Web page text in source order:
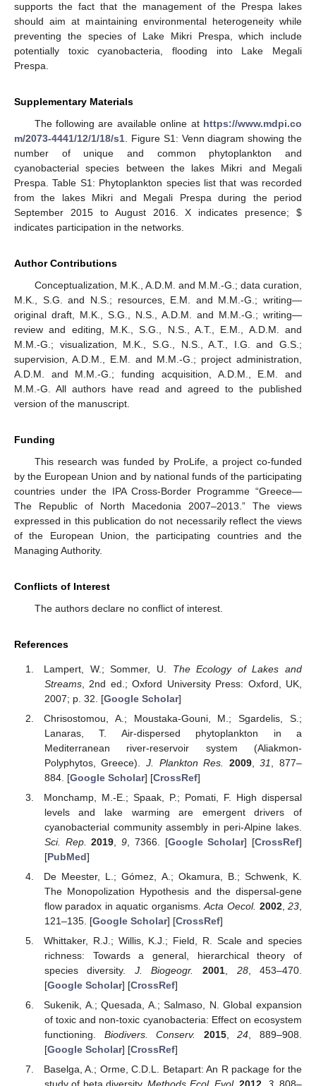
supports the fact that the management of the Prespa lakes
should aim at maintaining environmental heterogeneity while
preventing the species of Lake Mikri Prespa, which include
potentially toxic cyanobacteria, flooding into Lake Megali
Prespa.
Supplementary Materials
The following are available online at https://www.mdpi.co
m/2073-4441/12/1/18/s1 . Figure S1: Venn diagram showing the
number of unique and common phytoplankton and
cyanobacterial species between the lakes Mikri and Megali
Prespa. Table S1: Phytoplankton species list that was recorded
from the lakes Mikri and Megali Prespa during the period
September 2015 to August 2016. X indicates presence; $
indicates participation in the networks.
Author Contributions
Conceptualization, M.K., A.D.M. and M.M.-G.; data curation,
M.K., S.G. and N.S.; resources, E.M. and M.M.-G.; writing—
original draft, M.K., S.G., N.S., A.D.M. and M.M.-G.; writing—
review and editing, M.K., S.G., N.S., A.T., E.M., A.D.M. and
M.M.-G.; visualization, M.K., S.G., N.S., A.T., I.G. and G.S.;
supervision, A.D.M., E.M. and M.M.-G.; project administration,
A.D.M. and M.M.-G.; funding acquisition, A.D.M., E.M. and
M.M.-G. All authors have read and agreed to the published
version of the manuscript.
Funding
This research was funded by ProLife, a project co-funded
by the European Union and by national funds of the participating
countries under the IPA Cross-Border Programme “Greece—
The Republic of North Macedonia 2007–2013.” The views
expressed in this publication do not necessarily reflect the views
of the European Union, the participating countries and the
Managing Authority.
Conflicts of Interest
The authors declare no conflict of interest.
References
Lampert, W.; Sommer, U. The Ecology of Lakes and
Streams, 2nd ed.; Oxford University Press: Oxford, UK,
2007; p. 32. [Google Scholar]
Chrisostomou, A.; Moustaka-Gouni, M.; Sgardelis, S.;
Lanaras, T. Air-dispersed phytoplankton in a
Mediterranean river-reservoir system (Aliakmon-
Polyphytos, Greece).J. Plankton Res. 2009,31
, 877–
884. [Google Scholar] [CrossRef]
Monchamp, M.-E.; Spaak, P.; Pomati, F. High dispersal
levels and lake warming are emergent drivers of
cyanobacterial community assembly in peri-Alpine lakes.
Sci. Rep.
2019 ,9 , 7366. [Google Scholar] [CrossRef]
[PubMed]
De Meester, L.; Gómez, A.; Okamura, B.; Schwenk, K.
The Monopolization Hypothesis and the dispersal-gene
flow paradox in aquatic organisms.Acta Oecol. 2002,23
121–135. [Google Scholar] [CrossRef]
Whittaker, R.J.; Willis, K.J.; Field, R. Scale and species
richness: Towards a general, hierarchical theory of
species diversity. J. Biogeogr. 2001 28, 453–470.
[Google Scholar] [CrossRef]
Sukenik, A.; Quesada, A.; Salmaso, N. Global expansion
of toxic and non-toxic cyanobacteria: Effect on ecosystem
functioning. Biodivers. Conserv. 2015,24, 889–908.
[Google Scholar] [CrossRef]
Baselga, A.; Orme, C.D.L. Betapart: An R package for the